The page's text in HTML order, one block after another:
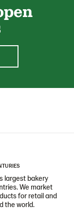
largest bakery
We market
for retail and
the world.